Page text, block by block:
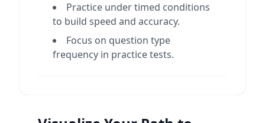
Practice under timed conditions
to build speed and accuracy.
Focus on question type
frequency in practice tests.